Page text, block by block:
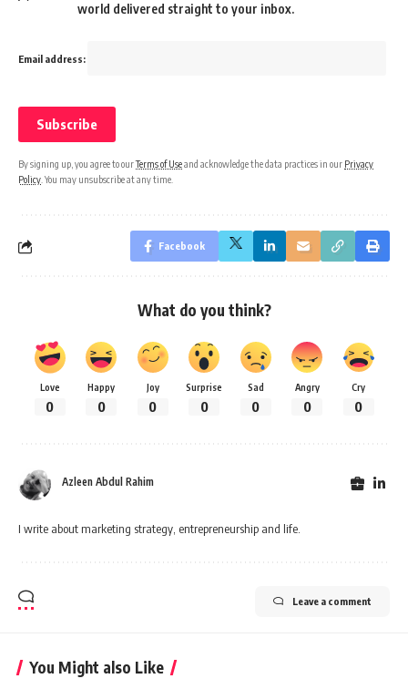
world delivered straight to your inbox.
Email address:
By signing up, you agree to ourTerms of Useand acknowledge the data practices in our Privacy
Policy . You may unsubscribe at any time.
Facebook
What do you think?
Love
0
Happy
0
Joy
0
Surprise
0
Sad
0
Angry
0
Cry
0
Azleen Abdul Rahim
I write about marketing strategy, entrepreneurship and life.
Leave a comment
You Might also Like